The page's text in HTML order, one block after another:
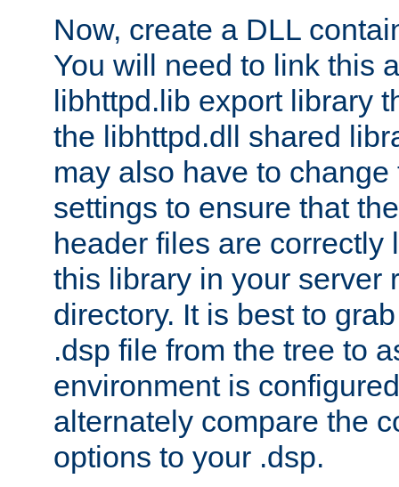
Now, create a DLL
You will need to link this
libhttpd.lib export library
the libhttpd.dll shared
may also have to
settings to ensure that
header files are correctly
this library in your server
directory. It is best to
.dsp file from the tree to
environment is
alternately compare the
options to your .dsp.